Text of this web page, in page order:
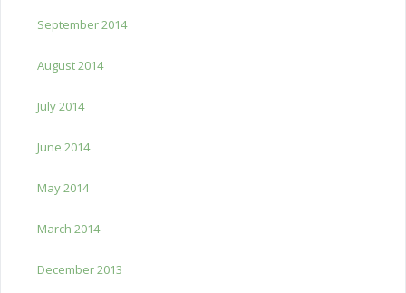
September 2014
August 2014
July 2014
June 2014
May 2014
March 2014
December 2013